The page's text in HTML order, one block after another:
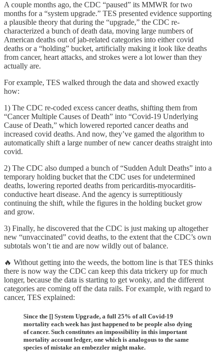
A couple months ago, the CDC “paused” its MMWR for two
months for a “system upgrade.” TES presented evidence supporting
a plausible theory that during the “upgrade,” the CDC re-
characterized a bunch of death data, moving large numbers of
American deaths out of jab-related categories into either covid
deaths or a “holding” bucket, artificially making it look like deaths
from cancer, heart attacks, and strokes were a lot lower than they
actually are.
For example, TES walked through the data and showed exactly
how:
1) The CDC re-coded excess cancer deaths, shifting them from
“Cancer Multiple Causes of Death” into “Covid-19 Underlying
Cause of Death,” which lowered reported cancer deaths and
increased covid deaths. And now, they’ve gamed the algorithm to
automatically shift a large number of new cancer deaths straight into
covid.
2) The CDC also dumped a bunch of “Sudden Adult Deaths” into a
temporary holding bucket that the CDC uses for undetermined
deaths, lowering reported deaths from pericarditis-myocarditis-
conductive heart disease. And the agency is surreptitiously
continuing the shift, while the figures in the holding bucket grow
and grow.
3) Finally, he discovered that the CDC is just making up altogether
new “unvaccinated” covid deaths, to the extent that the CDC’s own
subtotals won’t tie and are now wildly out of balance.
🔥 Without getting into the weeds, the bottom line is that TES thinks
there is now way the CDC can keep this data trickery up for much
longer, because the data is starting to get wonky, and the different
categories are coming off the data rails. For example, with regard to
cancer, TES explained:
Since the [] System Upgrade, a full 25% of all Covid-19
mortality each week has just happened to be people also dying
of cancer. Such constitutes an impossibility in this important
mortality account ledger, one which is analogous to the same
species of mistake an embezzler might make.